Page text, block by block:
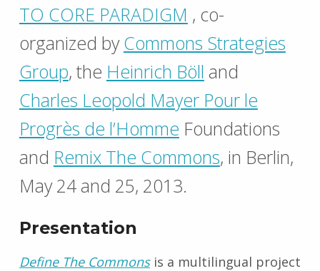
TO CORE PARADIGM , co-
organized byCommons Strategies
Group, the Heinrich Böll and
Charles Leopold Mayer Pour le
Progrès de l’Homme Foundations
and Remix The Commons, in Berlin,
May 24 and 25, 2013.
Presentation
Define The Commonsis a multilingual project